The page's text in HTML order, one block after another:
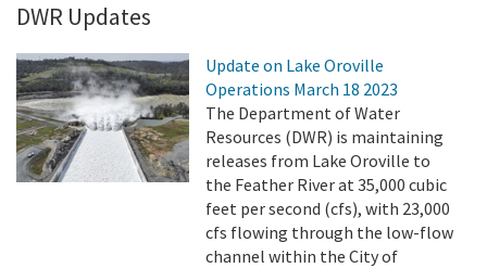
DWR Updates
Update on Lake Oroville
Operations March 18 2023
The Department of Water
Resources (DWR) is maintaining
releases from Lake Oroville to
the Feather River at 35,000 cubic
feet per second (cfs), with 23,000
cfs flowing through the low-flow
channel within the City of